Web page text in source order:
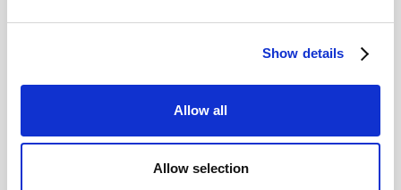
Show details
Allow all
Allow selection
How does transferring money with
Regency FX work?